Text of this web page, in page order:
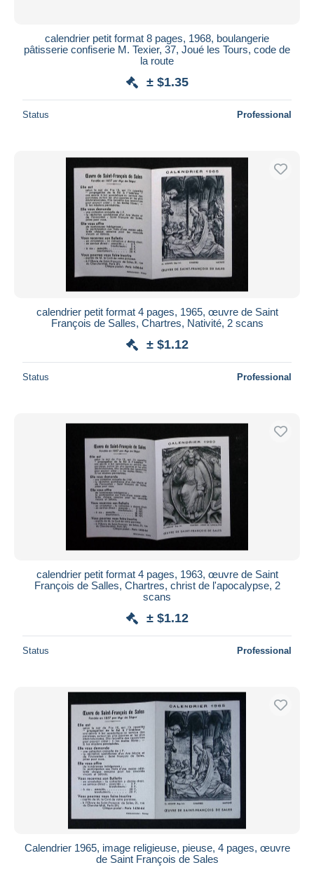
calendrier petit format 8 pages, 1968, boulangerie
pâtisserie confiserie M. Texier, 37, Joué les Tours, code de
la route
± $1.35
Status Professional
calendrier petit format 4 pages, 1965, œuvre de Saint
François de Salles, Chartres, Nativité, 2 scans
± $1.12
Status Professional
calendrier petit format 4 pages, 1963, œuvre de Saint
François de Salles, Chartres, christ de l'apocalypse, 2
scans
± $1.12
Status Professional
Calendrier 1965, image religieuse, pieuse, 4 pages, œuvre
de Saint François de Sales